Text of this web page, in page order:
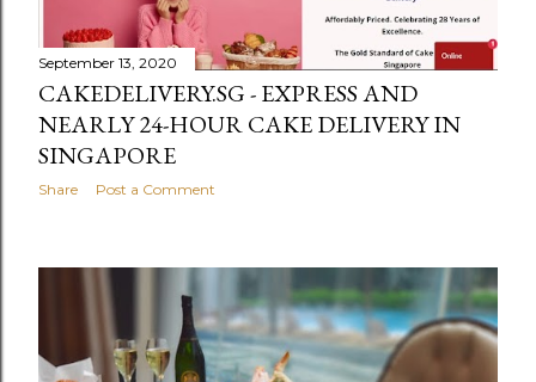
September 13, 2020
CAKEDELIVERY.SG - EXPRESS AND
NEARLY 24-HOUR CAKE DELIVERY IN
SINGAPORE
Share Post a Comment